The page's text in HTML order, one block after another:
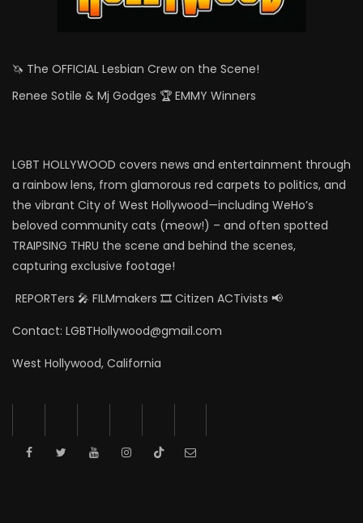
🦄 The OFFICIAL Lesbian Crew on the Scene!
Renee Sotile & Mj Godges 🏆 EMMY Winners
LGBT HOLLYWOOD covers news and entertainment through
a rainbow lens, from glamorous red carpets to politics, and
the vibrant City of West Hollywood—including WeHo’s
beloved community cats (meow!) – and often spotted
TRAIPSING THRU the scene and behind the scenes,
capturing exclusive footage!
REPORTers 🎤 FILMmakers 🎞️ Citizen ACTivists 📢
Contact: LGBTHollywood@gmail.com
West Hollywood, California